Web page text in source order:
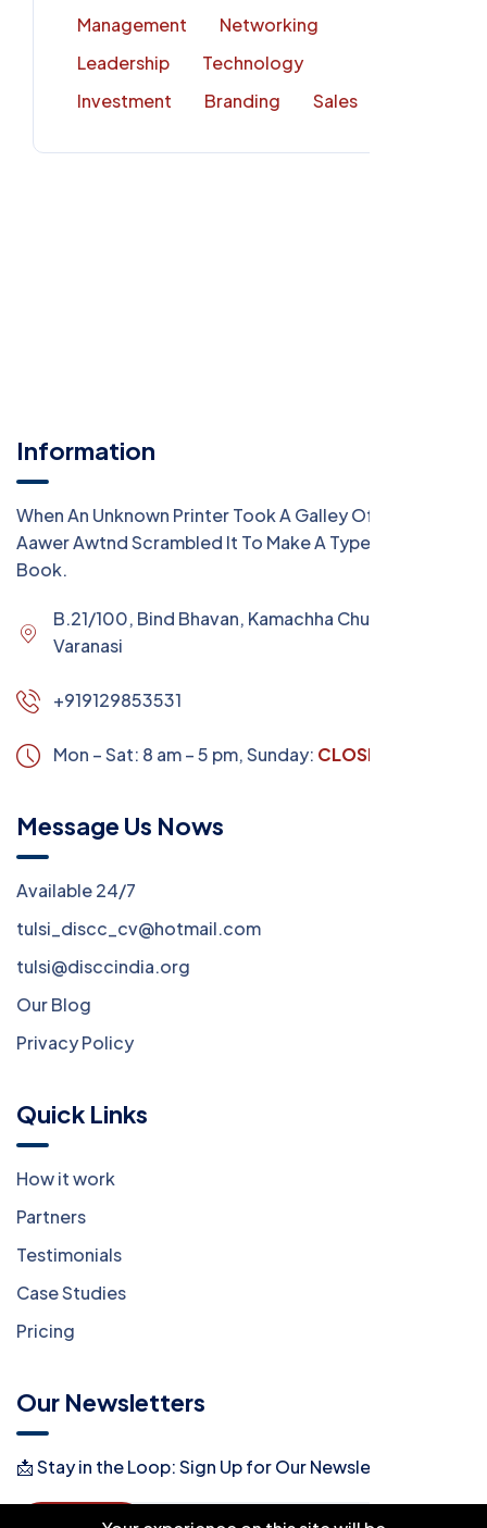
Management
Networking
Leadership
Technology
Investment
Branding Sales
Information
When An Unknown Printer Took A Galley Of Type
Aawer Awtnd Scrambled It To Make A Type Specimen
Book.
B.21/100, Bind Bhavan, Kamachha Chungi,
Varanasi
+919129853531
Mon – Sat: 8 am – 5 pm,Sunday: CLOSED
Message Us Nows
Available 24/7
tulsi_discc_cv@hotmail.com
tulsi@disccindia.org
Our Blog
Privacy Policy
Quick Links
How it work
Partners
Testimonials
Case Studies
Pricing
Our Newsletters
📩 Stay in the Loop: Sign Up for Our Newsletter! 📩